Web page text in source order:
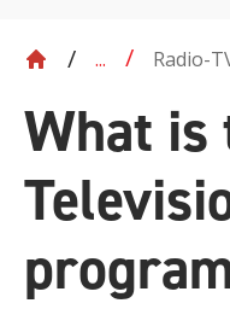
... Radio-
What is